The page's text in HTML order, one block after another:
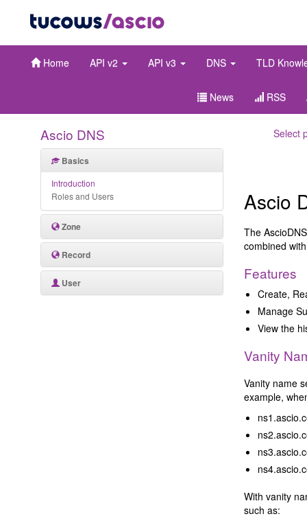
Home API v2 API v3 DNS TLD
News RSS
Ascio DNS
Basics
Introduction
Roles and Users
Zone
Record
User
Select
Ascio
The
combined
Features
Create,
Manage
View the
Vanity
Vanity name
example,
With vanity
such as: